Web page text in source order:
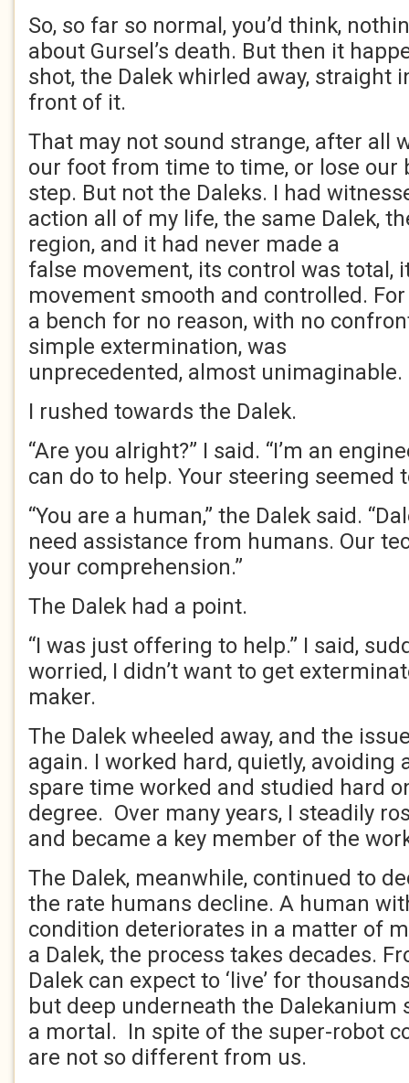
So, so far so normal, you’d think,
about Gursel’s death. But then it
shot, the Dalek whirled away, straight
front of it.
That may not sound strange, after all
our foot from time to time, or lose our
step. But not the Daleks. I had
action all of my life, the same Dalek,
region, and it had never made a
false movement, its control was total,
movement smooth and controlled.
a bench for no reason, with no
simple extermination, was
unprecedented, almost unimaginable.
I rushed towards the Dalek.
“Are you alright?” I said. “I’m an
can do to help. Your steering seemed
“You are a human,” the Dalek said.
need assistance from humans. Our
your comprehension.”
The Dalek had a point.
“I was just offering to help.” I said,
worried, I didn’t want to get
maker.
The Dalek wheeled away, and the
again. I worked hard, quietly, avoiding
spare time worked and studied hard
degree. Over many years, I steadily
and became a key member of the
The Dalek, meanwhile, continued to
the rate humans decline. A human
condition deteriorates in a matter of
a Dalek, the process takes decades.
Dalek can expect to ‘live’ for
but deep underneath the Dalekanium
a mortal. In spite of the super-robot
are not so different from us.